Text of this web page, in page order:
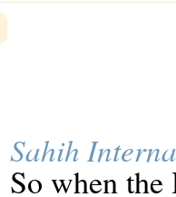
Sahih
So when